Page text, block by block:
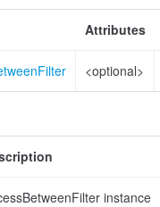
Attributes
<optional>
instance